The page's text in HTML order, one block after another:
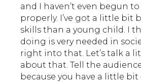
and I haven’t even begun
properly. I’ve got a little bit
skills than a young child. I
doing is very needed in
right into that. Let’s talk a
about that. Tell the
because you have a little